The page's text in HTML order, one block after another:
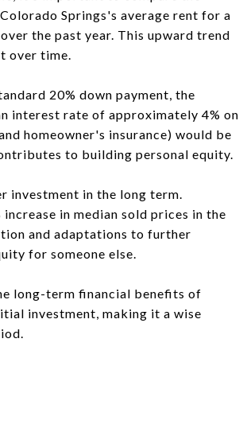
Springs's average rent for a
the past year. This upward trend
over time.
20% down payment, the
interest rate of approximately 4% on
homeowner's insurance) would be
to building personal equity.
investment in the long term.
in median sold prices in the
and adaptations to further
for someone else.
long-term financial benefits of
investment, making it a wise